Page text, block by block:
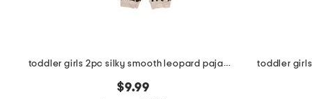
toddler girls 2pc silky smooth leopard pajama set
$9.99
toddler